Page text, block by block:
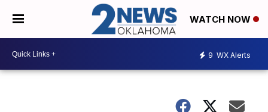
WATCH NOW
9 WX Alerts